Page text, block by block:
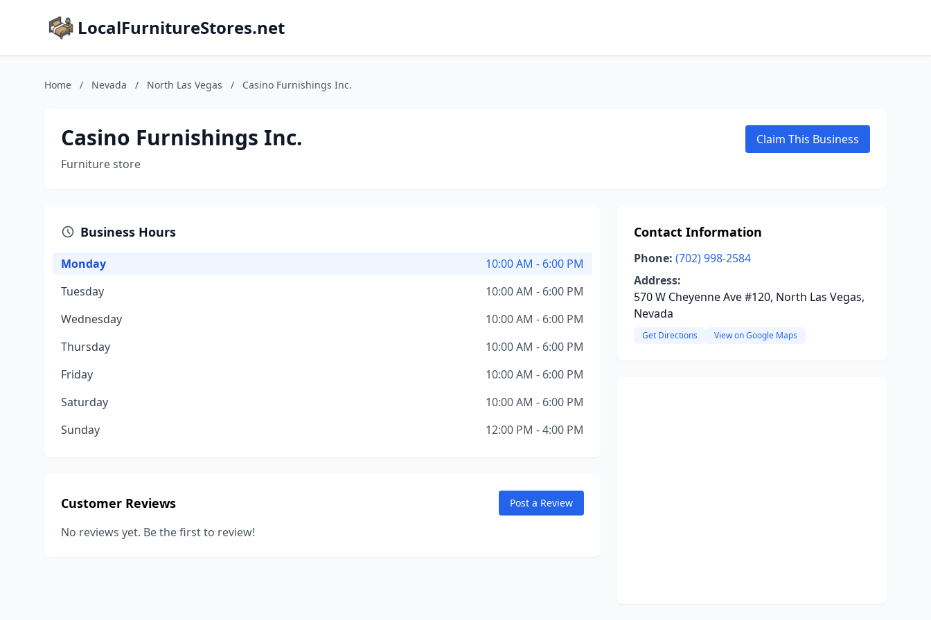
LocalFurnitureStores.net
Home / Nevada / North Las Vegas / Casino Furnishings Inc.
Casino Furnishings Inc.
Furniture store
Claim This Business
Business Hours
Monday
10:00 AM - 6:00 PM
Tuesday
10:00 AM - 6:00 PM
Wednesday
10:00 AM - 6:00 PM
Thursday
10:00 AM - 6:00 PM
Friday
10:00 AM - 6:00 PM
Saturday
10:00 AM - 6:00 PM
Sunday
12:00 PM - 4:00 PM
Customer Reviews Post a Review
No reviews yet. Be the first to review!
Contact Information
Phone: (702) 998-2584
Address:
570 W Cheyenne Ave #120, North Las Vegas,
Nevada
Get Directions View on Google Maps